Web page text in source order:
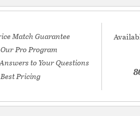
Match Guarantee
Pro Program
to Your Questions
Pricing